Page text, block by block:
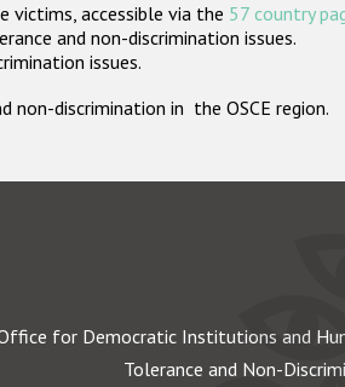
accessible via the 57 country
and non-discrimination issues.
issues.
discrimination in the OSCE region.
for Democratic Institutions and
Tolerance and Non-